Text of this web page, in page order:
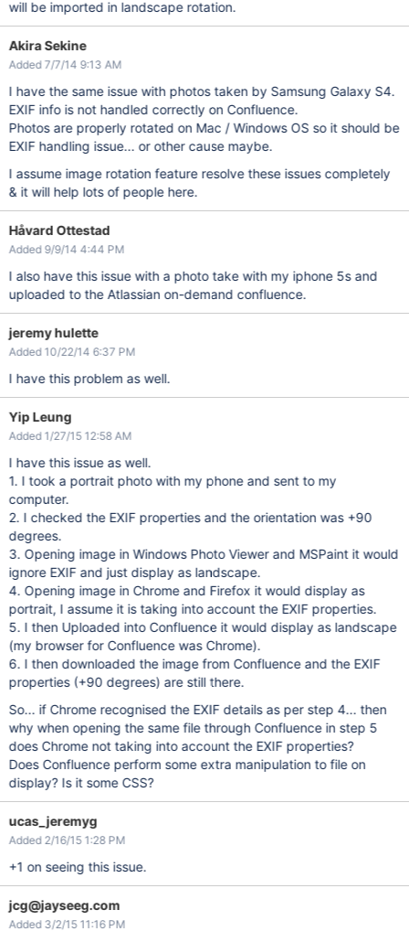
will be imported in landscape rotation.
Akira Sekine
Added 7/7/14 9:13 AM
I have the same issue with photos taken by Samsung Galaxy S4.
EXIF info is not handled correctly on Confluence.
Photos are properly rotated on Mac / Windows OS so it should be
EXIF handling issue... or other cause maybe.
I assume image rotation feature resolve these issues completely
& it will help lots of people here.
Håvard Ottestad
Added 9/9/14 4:44 PM
I also have this issue with a photo take with my iphone 5s and
uploaded to the Atlassian on-demand confluence.
jeremy hulette
Added 10/22/14 6:37 PM
I have this problem as well.
Yip Leung
Added 1/27/15 12:58 AM
I have this issue as well.
1. I took a portrait photo with my phone and sent to my
computer.
2. I checked the EXIF properties and the orientation was +90
degrees.
3. Opening image in Windows Photo Viewer and MSPaint it would
ignore EXIF and just display as landscape.
4. Opening image in Chrome and Firefox it would display as
portrait, I assume it is taking into account the EXIF properties.
5. I then Uploaded into Confluence it would display as landscape
(my browser for Confluence was Chrome).
6. I then downloaded the image from Confluence and the EXIF
properties (+90 degrees) are still there.
So... if Chrome recognised the EXIF details as per step 4... then
why when opening the same file through Confluence in step 5
does Chrome not taking into account the EXIF properties?
Does Confluence perform some extra manipulation to file on
display? Is it some CSS?
ucas_jeremyg
Added 2/16/15 1:28 PM
+1 on seeing this issue.
jcg@jayseeg.com
Added 3/2/15 11:16 PM